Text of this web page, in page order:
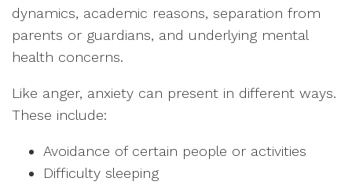
dynamics, academic reasons, separation from
parents or guardians, and underlying mental
health concerns.
Like anger, anxiety can present in different ways.
These include:
Avoidance of certain people or activities
Difficulty sleeping